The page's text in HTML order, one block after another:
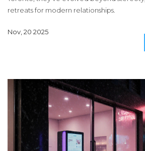
retreats for modern relationships.
Nov, 20 2025